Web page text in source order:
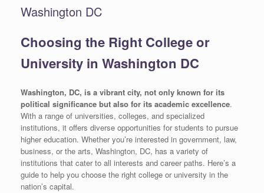
Washington DC
Choosing the Right College or
University in Washington DC
Washington, DC, is a vibrant city, not only known for its
political significance but also for its academic excellence.
With a range of universities, colleges, and specialized
institutions, it offers diverse opportunities for students to pursue
higher education. Whether you’re interested in government, law,
business, or the arts, Washington, DC, has a variety of
institutions that cater to all interests and career paths. Here’s a
guide to help you choose the right college or university in the
nation’s capital.